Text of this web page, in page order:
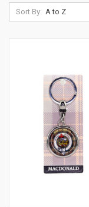
Sort By: